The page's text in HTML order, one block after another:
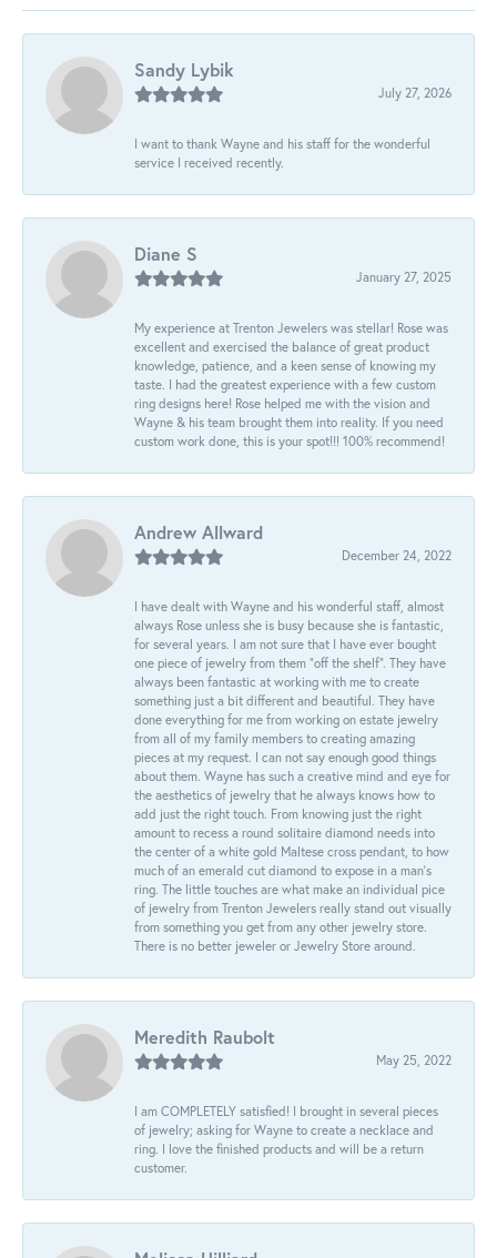
Sandy Lybik
July 27, 2026
I want to thank Wayne and his staff for the wonderful
service I received recently.
Diane S
January 27, 2025
My experience at Trenton Jewelers was stellar! Rose was
excellent and exercised the balance of great product
knowledge, patience, and a keen sense of knowing my
taste. I had the greatest experience with a few custom
ring designs here! Rose helped me with the vision and
Wayne & his team brought them into reality. If you need
custom work done, this is your spot!!! 100% recommend!
Andrew Allward
December 24, 2022
I have dealt with Wayne and his wonderful staff, almost
always Rose unless she is busy because she is fantastic,
for several years. I am not sure that I have ever bought
one piece of jewelry from them “off the shelf”. They have
always been fantastic at working with me to create
something just a bit different and beautiful. They have
done everything for me from working on estate jewelry
from all of my family members to creating amazing
pieces at my request. I can not say enough good things
about them. Wayne has such a creative mind and eye for
the aesthetics of jewelry that he always knows how to
add just the right touch. From knowing just the right
amount to recess a round solitaire diamond needs into
the center of a white gold Maltese cross pendant, to how
much of an emerald cut diamond to expose in a man’s
ring. The little touches are what make an individual pice
of jewelry from Trenton Jewelers really stand out visually
from something you get from any other jewelry store.
There is no better jeweler or Jewelry Store around.
Meredith Raubolt
May 25, 2022
I am COMPLETELY satisfied! I brought in several pieces
of jewelry; asking for Wayne to create a necklace and
ring. I love the finished products and will be a return
customer.